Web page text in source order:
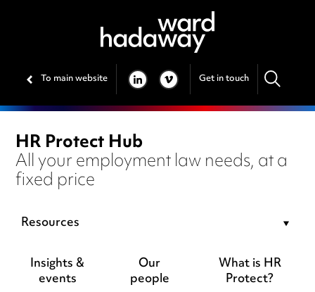
To main website LINKEDIN
VIMEO Get in touch
HR Protect Hub
All your employment law needs, at a
fixed price
Resources
Insights &
events
Our
people
What is HR
Protect?